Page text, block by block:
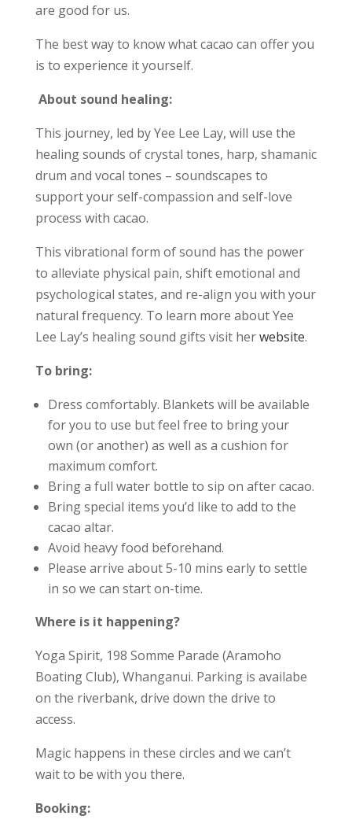
are good for us.
The best way to know what cacao can offer you
is to experience it yourself.
About sound healing:
This journey, led by Yee Lee Lay, will use the
healing sounds of crystal tones, harp, shamanic
drum and vocal tones – soundscapes to
support your self-compassion and self-love
process with cacao.
This vibrational form of sound has the power
to alleviate physical pain, shift emotional and
psychological states, and re-align you with your
natural frequency. To learn more about Yee
Lee Lay’s healing sound gifts visit herwebsite.
To bring:
Dress comfortably. Blankets will be available
for you to use but feel free to bring your
own (or another) as well as a cushion for
maximum comfort.
Bring a full water bottle to sip on after cacao.
Bring special items you’d like to add to the
cacao altar.
Avoid heavy food beforehand.
Please arrive about 5-10 mins early to settle
in so we can start on-time.
Where is it happening?
Yoga Spirit, 198 Somme Parade (Aramoho
Boating Club), Whanganui. Parking is availabe
on the riverbank, drive down the drive to
access.
Magic happens in these circles and we can’t
wait to be with you there.
Booking: